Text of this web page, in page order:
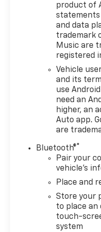
and all-wheel
stylish and capable.
Under the hood,
paired with a 6-
providing a
experience. With
highway mpg, you
SUV without
Inside, the
features, including
steering wheel-
access to your
appointed cabin
passengers and
vehicle for your
With its CARFAX
report, this
product of
statements
and data
trademark
Music are
registered
Vehicle
and its
use
need an
higher, an
Auto app.
are
Bluetooth®®
Pair your
vehicle's
Place and
Store your
to place an
touch-
system